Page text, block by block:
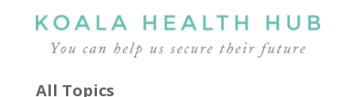
All Topics